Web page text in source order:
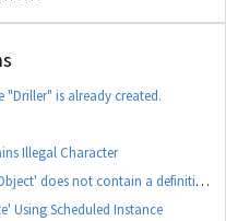
"Driller" is already created.
Illegal Character
BI4 Error 'System.Dynamic.ExpandoObject' does not contain a definition for 'parameters'
Using Scheduled Instance